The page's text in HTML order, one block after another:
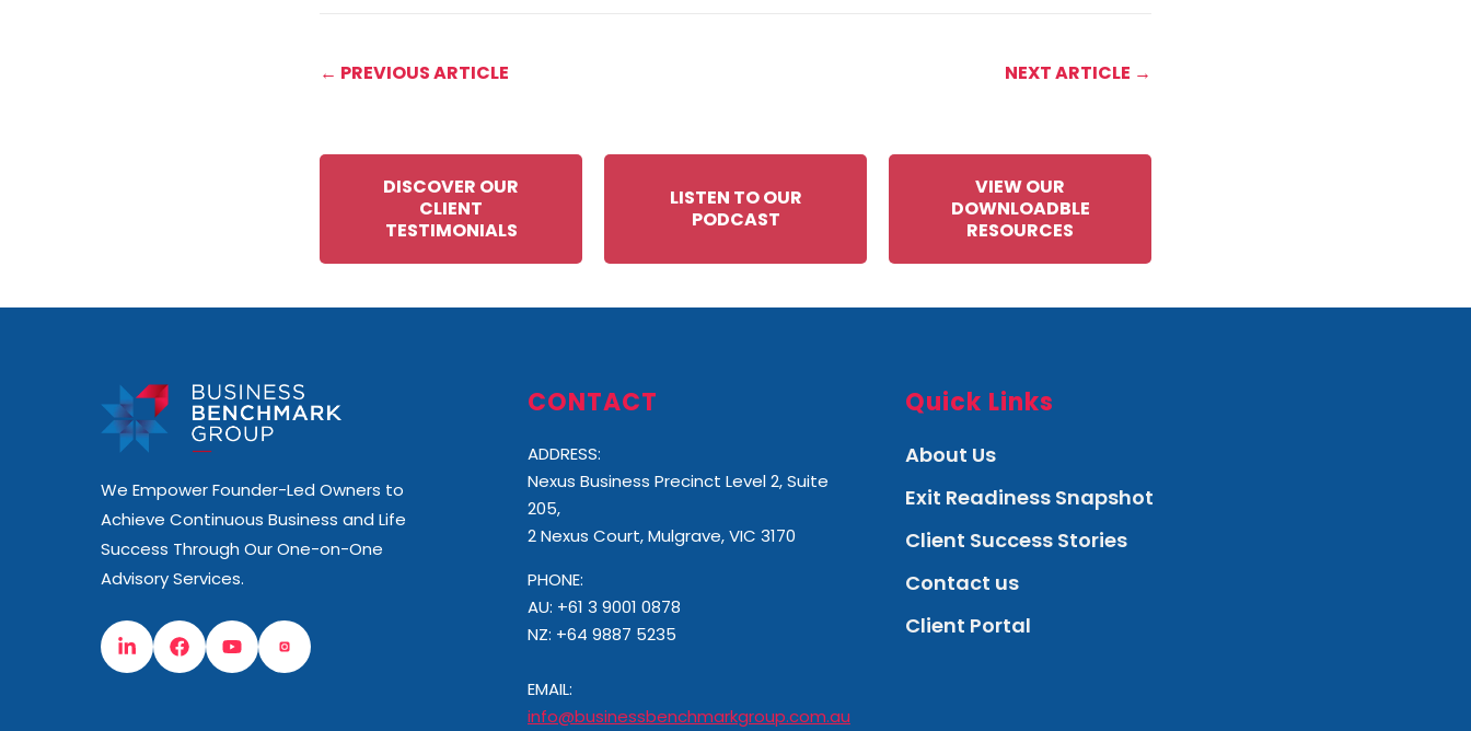
← PREVIOUS ARTICLE NEXT ARTICLE →
DISCOVER OUR
CLIENT
TESTIMONIALS
LISTEN TO OUR
PODCAST
VIEW OUR
DOWNLOADBLE
RESOURCES
We Empower Founder-Led Owners to
Achieve Continuous Business and Life
Success Through Our One-on-One
Advisory Services.
CONTACT
ADDRESS:
Nexus Business Precinct Level 2, Suite
205,
2 Nexus Court, Mulgrave, VIC 3170
PHONE:
AU: +61 3 9001 0878
NZ: +64 9887 5235
EMAIL:
info@businessbenchmarkgroup.com.au
Quick Links
About Us
Exit Readiness Snapshot
Client Success Stories
Contact us
Client Portal